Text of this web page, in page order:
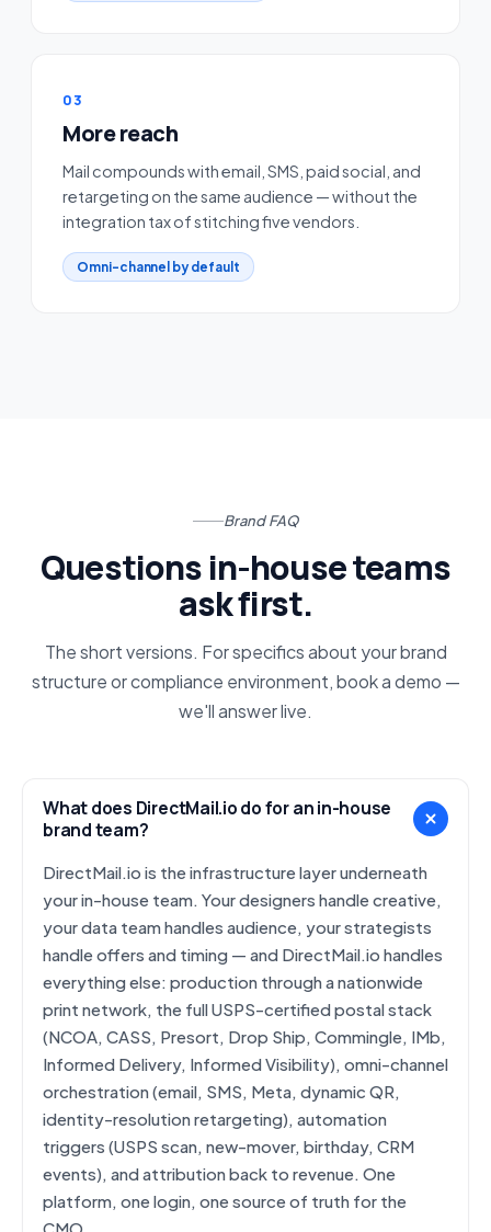
03
More reach
Mail compounds with email, SMS, paid social, and
retargeting on the same audience — without the
integration tax of stitching five vendors.
Omni-channel by default
Brand FAQ
Questions in-house teams
ask first.
The short versions. For specifics about your brand
structure or compliance environment, book a demo —
we'll answer live.
What does DirectMail.io do for an in-house
brand team?
DirectMail.io is the infrastructure layer underneath
your in-house team. Your designers handle creative,
your data team handles audience, your strategists
handle offers and timing — and DirectMail.io handles
everything else: production through a nationwide
print network, the full USPS-certified postal stack
(NCOA, CASS, Presort, Drop Ship, Commingle, IMb,
Informed Delivery, Informed Visibility), omni-channel
orchestration (email, SMS, Meta, dynamic QR,
identity-resolution retargeting), automation
triggers (USPS scan, new-mover, birthday, CRM
events), and attribution back to revenue. One
platform, one login, one source of truth for the